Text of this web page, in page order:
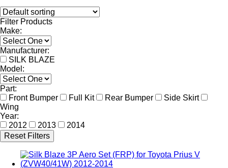
Filter Products
Make:
Manufacturer:
SILK BLAZE
Model:
Part:
Front Bumper
Full Kit Rear Bumper
Side Skirt
Wing
Year:
2012
2013
2014
Reset Filters